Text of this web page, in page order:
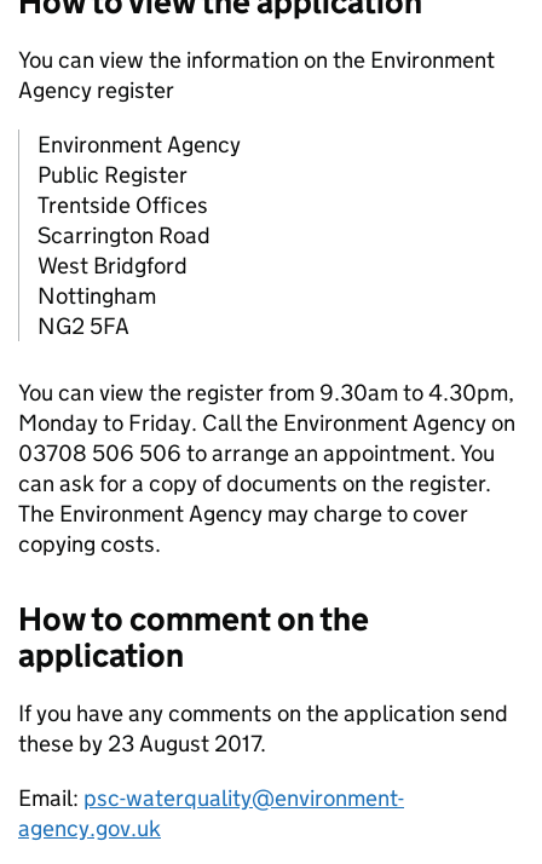
You can view the information on the Environment
Agency register
Environment Agency
Public Register
Trentside Offices
Scarrington Road
West Bridgford
Nottingham
NG2 5FA
You can view the register from 9.30am to 4.30pm,
Monday to Friday. Call the Environment Agency on
03708 506 506 to arrange an appointment. You
can ask for a copy of documents on the register.
The Environment Agency may charge to cover
copying costs.
How to comment on the
application
If you have any comments on the application send
these by 23 August 2017.
Email: psc-waterquality@environment-
agency.gov.uk